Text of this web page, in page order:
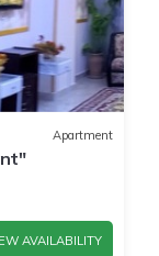
Apartment
AVAILABILITY